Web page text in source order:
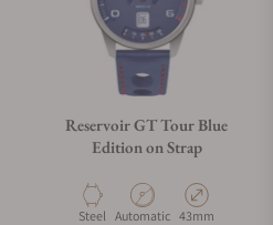
Reservoir GT Tour Blue
Edition on Strap
Material
Steel Movement Type
Automatic Case Diameter
43mm